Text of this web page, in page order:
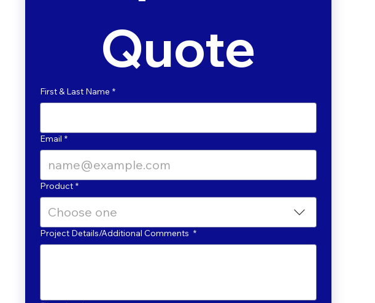
Quote
First & Last Name *
Email *
Product *
Choose one
Project Details/Additional Comments *